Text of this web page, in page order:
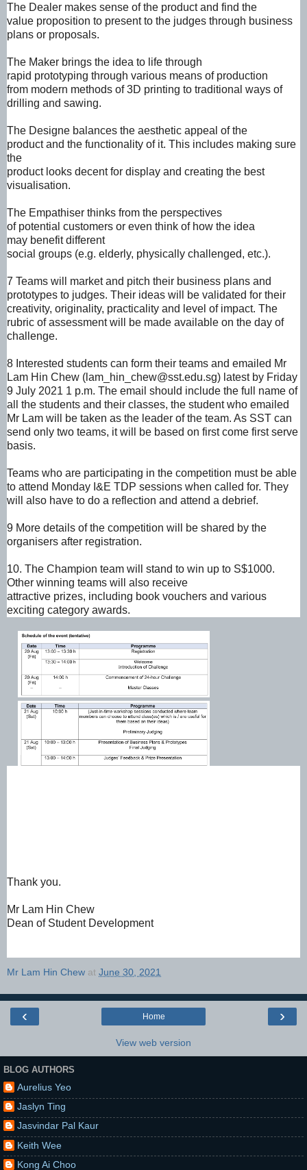
The Dealer makes sense ofthe product and find the
value proposition to present to the judges through business
plans or proposals.
The Maker brings the idea to life through
rapid prototyping through various means of production
from modern methods of 3D printing to traditional ways of
drilling and sawing.
The Designe balances the aesthetic appeal of the
productand the functionality of it. This includes making sure
the
product looks decent for display and creating the best
visualisation.
The Empathiser thinks from the perspectives
of potential customers or even think of how the idea
may benefit different
social groups (e.g. elderly, physically challenged, etc.).
7 Teams will market and pitch their business plans and
prototypes to judges. Their ideas will be validated for their
creativity, originality, practicality and level of impact. The
rubric of assessment will be made available on the day of
challenge.
8 Interested students can form their teams and emailed Mr
Lam Hin Chew (lam_hin_chew@sst.edu.sg) latest by Friday
9 July 2021 1 p.m. The email should include the full name of
all the students and their classes, the student who emailed
Mr Lam will be taken as the leader of the team. As SST can
send only two teams, it will be based on first come first serve
basis.
Teams who are participating in the competition must be able
to attend Monday I&E TDP sessions when called for. They
will also have to do a reflection and attend a debrief.
9 More details of the competition will be shared by the
organisers after registration.
10. The Champion team will stand to win up to S$1000.
Other winning teams will also receive
attractive prizes, including book vouchers and various
exciting category awards.
Thank you.
Mr Lam Hin Chew
Dean of Student Development
Mr Lam Hin Chew at June 30, 2021
‹ ›
Home
View web version
BLOG AUTHORS
Aurelius Yeo
Jaslyn Ting
Jasvindar Pal Kaur
Keith Wee
Kong Ai Choo